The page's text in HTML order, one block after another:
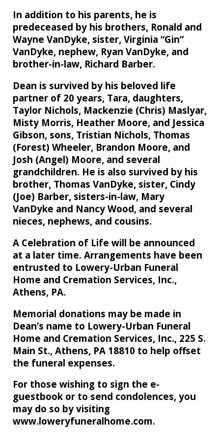
In addition to his parents, he is
predeceased by his brothers, Ronald and
Wayne VanDyke, sister, Virginia “Gin”
VanDyke, nephew, Ryan VanDyke, and
brother-in-law, Richard Barber.
Dean is survived by his beloved life
partner of 20 years, Tara, daughters,
Taylor Nichols, Mackenzie (Chris) Maslyar,
Misty Morris, Heather Moore, and Jessica
Gibson, sons, Tristian Nichols, Thomas
(Forest) Wheeler, Brandon Moore, and
Josh (Angel) Moore, and several
grandchildren. He is also survived by his
brother, Thomas VanDyke, sister, Cindy
(Joe) Barber, sisters-in-law, Mary
VanDyke and Nancy Wood, and several
nieces, nephews, and cousins.
A Celebration of Life will be announced
at a later time. Arrangements have been
entrusted to Lowery-Urban Funeral
Home and Cremation Services, Inc.,
Athens, PA.
Memorial donations may be made in
Dean’s name to Lowery-Urban Funeral
Home and Cremation Services, Inc., 225 S.
Main St., Athens, PA 18810 to help offset
the funeral expenses.
For those wishing to sign the e-
guestbook or to send condolences, you
may do so by visiting
www.loweryfuneralhome.com.